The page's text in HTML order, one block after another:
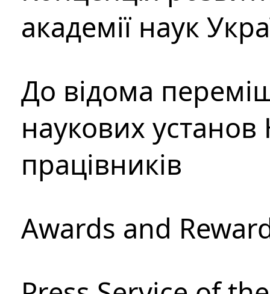
академії наук
До відома
наукових установ
працівників
Awards and